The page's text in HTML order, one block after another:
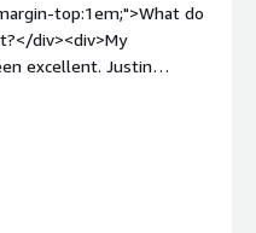
top:1em;">What do
div><div>My
excellent. Justin
whenever
His commitment to
supporting their